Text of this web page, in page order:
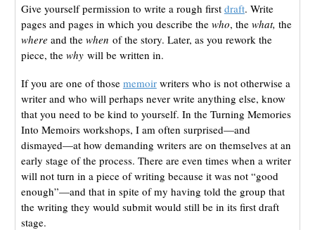
Give yourself permission to write a rough first draft. Write
pages and pages in which you describe the who, the what, the
where and the when of the story. Later, as you rework the
piece, the whywill be written in.
If you are one of those memoirwriters who is not otherwise a
writer and who will perhaps never write anything else, know
that you need to be kind to yourself. In the Turning Memories
Into Memoirs workshops, I am often surprised—and
dismayed—at how demanding writers are on themselves at an
early stage of the process. There are even times when a writer
will not turn in a piece of writing because it was not “good
enough”—and that in spite of my having told the group that
the writing they would submit would still be in its first draft
stage.